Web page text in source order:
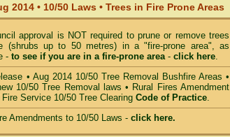
2014 • 10/50 Laws • Trees in Fire Prone Areas
approval is NOT required to prune or remove trees
(shrubs up to 50 metres) in a "fire-prone area", as
- to see if you are in a fire-prone area- click here.
• Aug 2014 10/50 Tree Removal Bushfire Areas •
10/50 Tree Removal
laws • Rural Fires Amendment
Fire Service 10/50 Tree Clearing Code of Practice.
re Amendments to 10/50 Laws - click here.